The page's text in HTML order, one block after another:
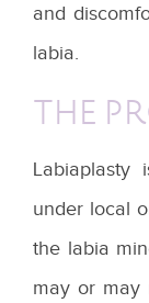
and
labia.
THE
Labiaplasty
under local
the labia
may or may